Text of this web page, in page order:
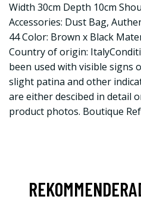
Width 30cm Depth 10cm
Accessories: Dust Bag,
44 Color: Brown x Black
Country of origin:
been used with visible signs
slight patina and other
are either descibed in detail
product photos. Boutique